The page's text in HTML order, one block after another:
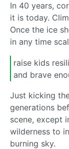
In 40 years,
it is today.
Once the ice
in any time
raise kids
and brave
Just kicking
generations
scene, except
wilderness to
burning sky.